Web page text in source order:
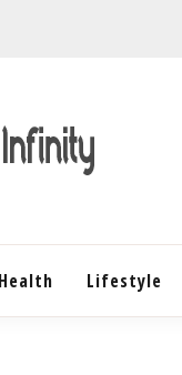
Health Lifestyle